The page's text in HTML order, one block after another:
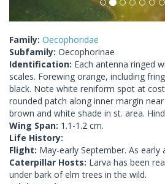
Family: Oecophoridae
Subfamily: Oecophorinae
Identification: Each antenna ringed
scales. Forewing orange, including
black. Note white reniform spot at
rounded patch along inner margin
brown and white shade in st. area.
Wing Span: 1.1-1.2 cm.
Life History:
Flight: May-early September. As early
Caterpillar Hosts: Larva has been
under bark of elm trees in the wild.